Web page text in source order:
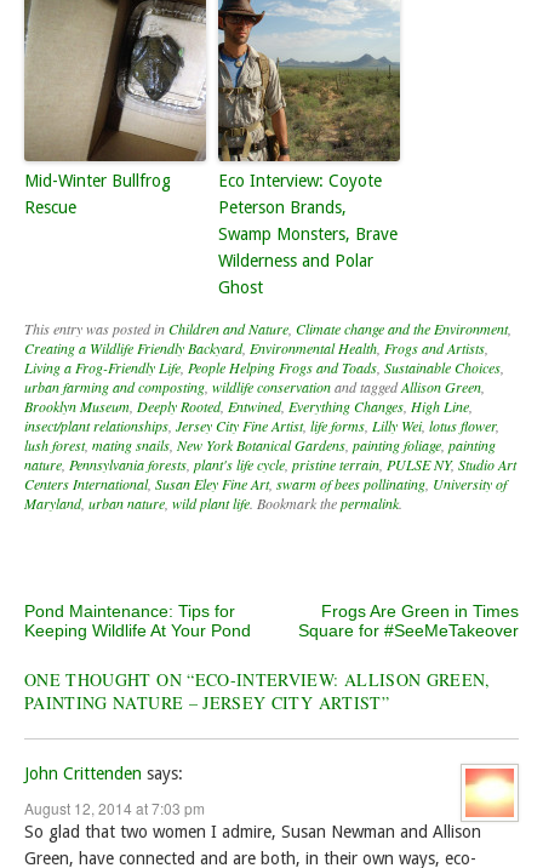
Mid-Winter Bullfrog
Rescue
Eco Interview: Coyote
Peterson Brands,
Swamp Monsters, Brave
Wilderness and Polar
Ghost
This entry was posted inChildren and Nature Climate change and the Environment,
Creating a Wildlife Friendly Backyard, Environmental Health Frogs and Artists
Living a Frog-Friendly Life People Helping Frogs and Toads Sustainable Choices
urban farming and composting wildlife conservationand taggedAllison Green
Brooklyn Museum Deeply Rooted, Entwined, Everything Changes High Line
insect/plant relationships Jersey City Fine Artist, life forms Lilly Wei, lotus flower,
lush forest, mating snails New York Botanical Gardens painting foliage painting
nature Pennsylvania forests plant's life cycle pristine terrain PULSE NY, Studio Art
Centers International, Susan Eley Fine Art, swarm of bees pollinating University of
Maryland, urban nature wild plant life . Bookmark thepermalink.
Post navigation
Pond Maintenance: Tips for
Keeping Wildlife At Your Pond
Frogs Are Green in Times
Square for #SeeMeTakeover
ONE THOUGHT ON “ECO-INTERVIEW: ALLISON GREEN,
PAINTING NATURE – JERSEY CITY ARTIST”
John Crittenden says:
August 12, 2014 at 7:03 pm
So glad that two women I admire, Susan Newman and Allison
Green, have connected and are both, in their own ways, eco-